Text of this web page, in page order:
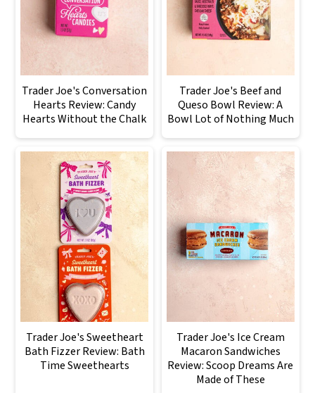
Trader Joe's Conversation
Hearts Review: Candy
Hearts Without the Chalk
Trader Joe's Beef and
Queso Bowl Review: A
Bowl Lot of Nothing Much
Trader Joe's Sweetheart
Bath Fizzer Review: Bath
Time Sweethearts
Trader Joe's Ice Cream
Macaron Sandwiches
Review: Scoop Dreams Are
Made of These